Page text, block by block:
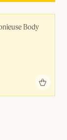
Body